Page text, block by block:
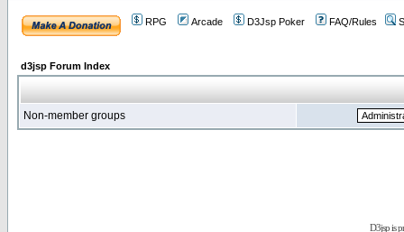
RPG Arcade D3Jsp Poker FAQ/Rules
d3jsp Forum Index
Non-member groups
D3jsp is